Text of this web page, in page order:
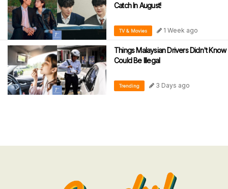
Catch In August!
TV & Movies 1 Week ago
Things Malaysian Drivers Didn't Know
Could Be Illegal
Trending 3 Days ago